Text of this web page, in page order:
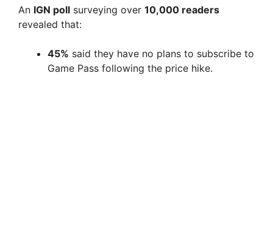
An IGN poll surveying over 10,000 readers
revealed that:
45% said they have no plans to subscribe to
Game Pass following the price hike.